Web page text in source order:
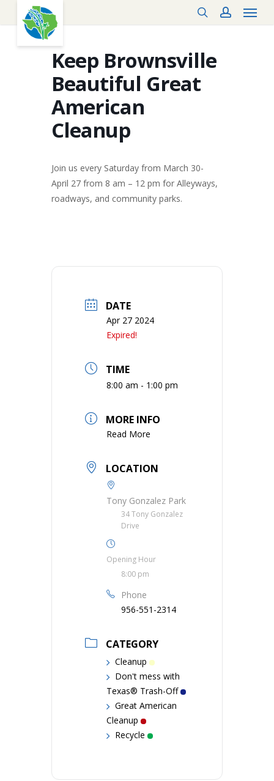
content
searchaccount
Menu
Keep Brownsville
Beautiful Great
American
Cleanup
Join us every Saturday from March 30-
April 27 from 8 am – 12 pm for Alleyways,
roadways, and community parks.
DATE
Apr 27 2024
Expired!
TIME
8:00 am - 1:00 pm
MORE INFO
Read More
LOCATION
Tony Gonzalez Park
34 Tony Gonzalez
Drive
Opening Hour
8:00 pm
Phone
956-551-2314
CATEGORY
Cleanup
Don't mess with
Texas® Trash-Off
Great American
Cleanup
Recycle